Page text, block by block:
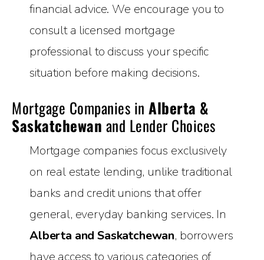
financial advice. We encourage you to
consult a licensed mortgage
professional to discuss your specific
situation before making decisions.
Mortgage Companies in Alberta &
Saskatchewan and Lender Choices
Mortgage companies focus exclusively
on real estate lending, unlike traditional
banks and credit unions that offer
general, everyday banking services. In
Alberta and Saskatchewan, borrowers
have access to various categories of